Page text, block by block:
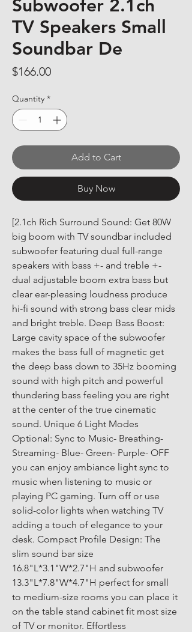
Subwoofer 2.1ch
TV Speakers Small
Soundbar De
$166.00Price
Quantity *
Add to Cart
Buy Now
[2.1ch Rich Surround Sound: Get 80W
big boom with TV soundbar included
subwoofer featuring dual full-range
speakers with bass +- and treble +-
dual adjustable boom extra bass but
clear ear-pleasing loudness produce
hi-fi sound with strong bass clear mids
and bright treble. Deep Bass Boost:
Large cavity space of the subwoofer
makes the bass full of magnetic get
the deep bass down to 35Hz booming
sound with high pitch and powerful
thundering bass feeling you are right
at the center of the true cinematic
sound. Unique 6 Light Modes
Optional: Sync to Music- Breathing-
Streaming- Blue- Green- Purple- OFF
you can enjoy ambiance light sync to
music when listening to music or
playing PC gaming. Turn off or use
solid-color lights when watching TV
adding a touch of elegance to your
desk. Compact Profile Design: The
slim sound bar size
16.8"L*3.1"W*2.7"H and subwoofer
13.3"L*7.8"W*4.7"H perfect for small
to medium-size rooms you can place it
on the table stand cabinet fit most size
of TV or monitor. Effortless